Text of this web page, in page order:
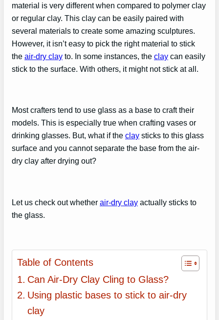
material is very different when compared to polymer clay
or regular clay. This clay can be easily paired with
several materials to create some amazing sculptures.
However, it isn’t easy to pick the right material to stick
the air-dry clay to. In some instances, the clay can easily
stick to the surface. With others, it might not stick at all.
Most crafters tend to use glass as a base to craft their
models. This is especially true when crafting vases or
drinking glasses. But, what if the clay sticks to this glass
surface and you cannot separate the base from the air-
dry clay after drying out?
Let us check out whether air-dry clay actually sticks to
the glass.
Table of Contents
Can Air-Dry Clay Cling to Glass?
Using plastic bases to stick to air-dry
clay